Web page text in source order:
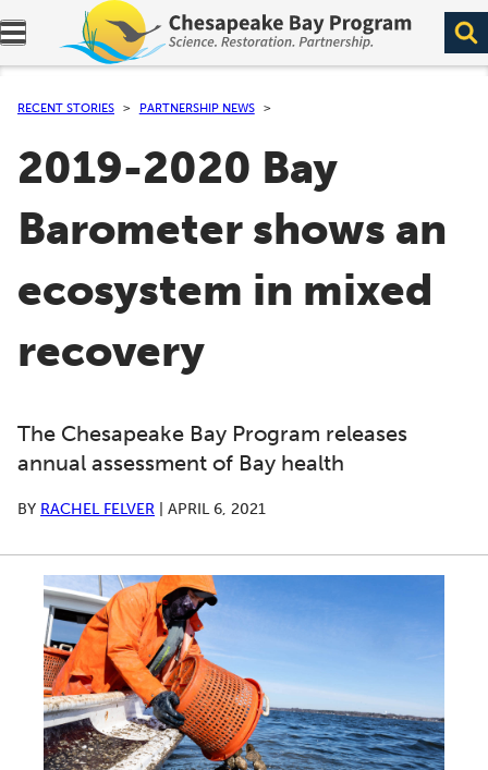
Expand navigation menu.
RECENT STORIES PARTNERSHIP NEWS
2019-2020 Bay
Barometer shows an
ecosystem in mixed
recovery
The Chesapeake Bay Program releases
annual assessment of Bay health
BY RACHEL FELVER APRIL 6, 2021